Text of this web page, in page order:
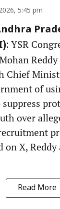
5:45 pm
YSR
Chief
of
over
on X,
Read More